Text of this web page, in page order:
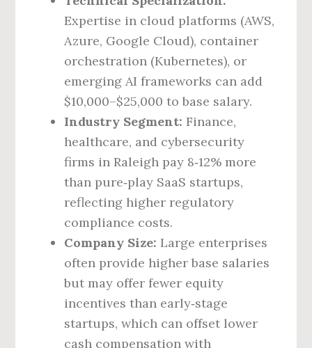
Expertise in cloud platforms (AWS,
Azure, Google Cloud), container
orchestration (Kubernetes), or
emerging AI frameworks can add
$10,000–$25,000 to base salary.
Industry Segment: Finance,
healthcare, and cybersecurity
firms in Raleigh pay 8‑12% more
than pure‑play SaaS startups,
reflecting higher regulatory
compliance costs.
Company Size: Large enterprises
often provide higher base salaries
but may offer fewer equity
incentives than early‑stage
startups, which can offset lower
cash compensation with